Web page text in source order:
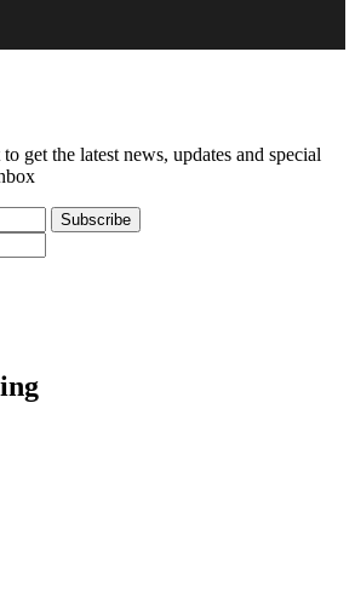
get the latest news, updates and special
Subscribe